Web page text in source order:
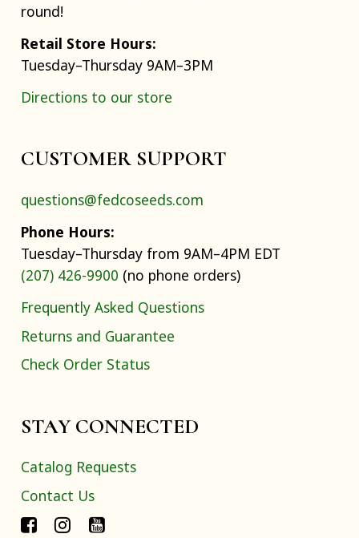
round!
Retail Store Hours:
Tuesday–Thursday 9AM–3PM
Directions to our store
CUSTOMER SUPPORT
questions@fedcoseeds.com
Phone Hours:
Tuesday–Thursday from 9AM–4PM EDT
(207) 426-9900 (no phone orders)
Frequently Asked Questions
Returns and Guarantee
Check Order Status
STAY CONNECTED
Catalog Requests
Contact Us